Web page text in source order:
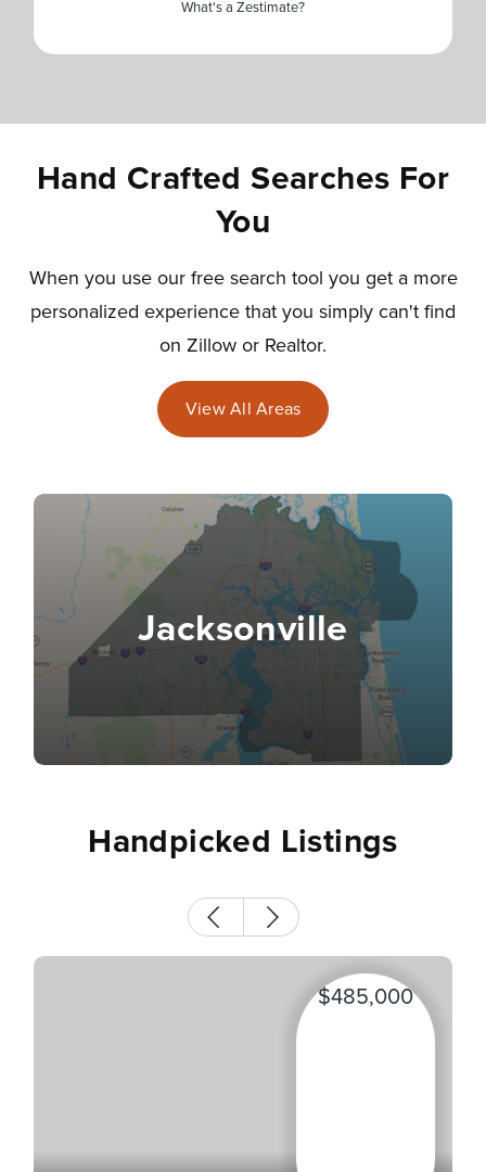
What's a Zestimate?
Hand Crafted Searches For
You
When you use our free search tool you get a more
personalized experience that you simply can't find
on Zillow or Realtor.
View All Areas
Jacksonville
Handpicked Listings
$485,000